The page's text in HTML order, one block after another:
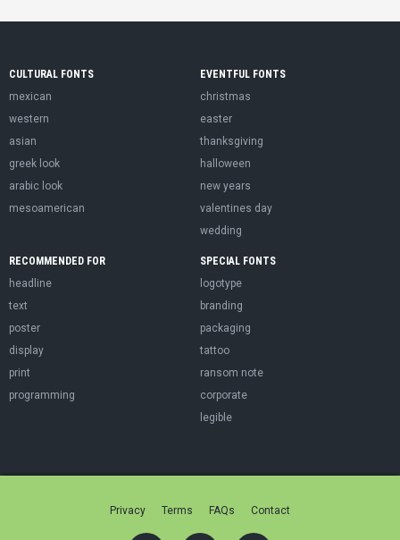
CULTURAL FONTS
mexican
western
asian
greek look
arabic look
mesoamerican
EVENTFUL FONTS
christmas
easter
thanksgiving
halloween
new years
valentines day
wedding
RECOMMENDED FOR
headline
text
poster
display
print
programming
SPECIAL FONTS
logotype
branding
packaging
tattoo
ransom note
corporate
legible
Privacy Terms FAQs Contact